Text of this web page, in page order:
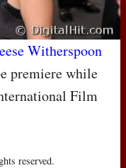
Witherspoon
premiere while
Film
reserved.